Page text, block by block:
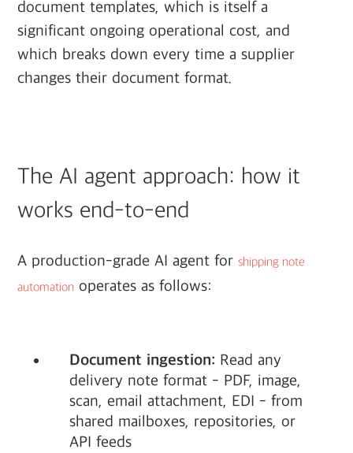
document templates, which is itself a
significant ongoing operational cost, and
which breaks down every time a supplier
changes their document format.
The AI agent approach: how it
works end-to-end
A production-grade AI agent for shipping note
automation operates as follows:
Document ingestion: Read any
delivery note format - PDF, image,
scan, email attachment, EDI - from
shared mailboxes, repositories, or
API feeds